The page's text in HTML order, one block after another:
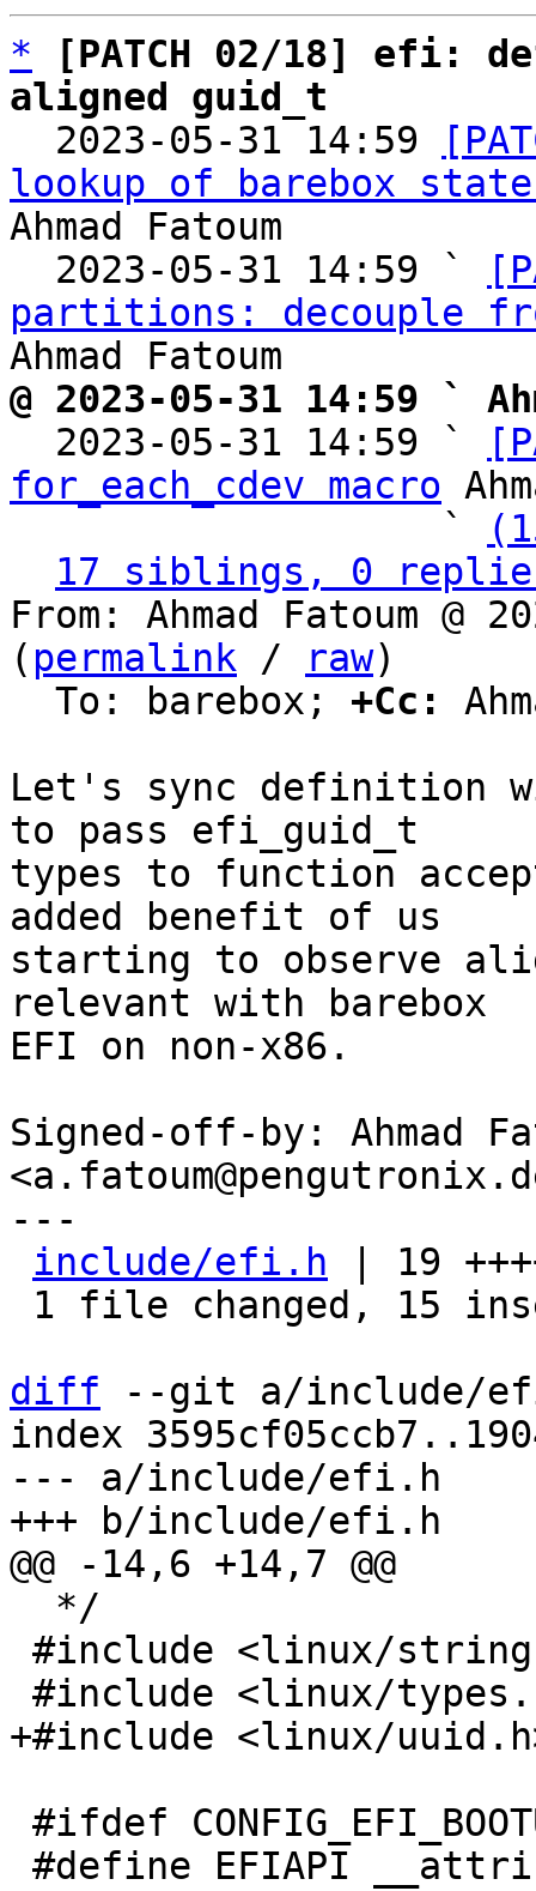
*
[PATCH 02/18] efi:
aligned guid_t
2023-05-31 14:59
lookup of barebox
Ahmad Fatoum
  2023-05-31 14:59 `
partitions: decouple
@ 2023-05-31 14:59 `
2023-05-31 14:59 `
for_each_cdev macro
                   `
17 siblings, 0
From: Ahmad Fatoum @
( permalink / raw)
  To: barebox;
+Cc:
Let's sync definition
to pass efi_guid_t
types to function
added benefit of us
starting to observe
relevant with barebox
EFI on non-x86.
Signed-off-by: Ahmad
---
include/efi.h | 19
diff --git a/include/
index
--- a/include/efi.h